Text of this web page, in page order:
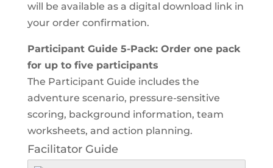
will be available as a digital download link in
your order confirmation.
Participant Guide 5-Pack: Order one pack
for up to five participants
The Participant Guide includes the
adventure scenario, pressure-sensitive
scoring, background information, team
worksheets, and action planning.
Facilitator Guide